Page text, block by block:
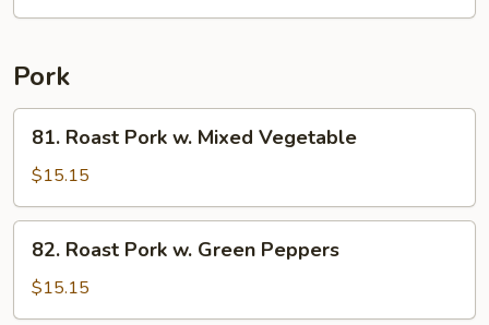
Pork
Roast
Pork
w.
Mixed
Vegetable
81. Roast Pork w. Mixed Vegetable
$15.15
Roast
Pork
w.
82. Roast Pork w. Green Peppers
$15.15